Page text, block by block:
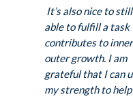
It’s also nice to
able to fulfill a task
contributes to
outer growth. I am
grateful that I can
my strength to